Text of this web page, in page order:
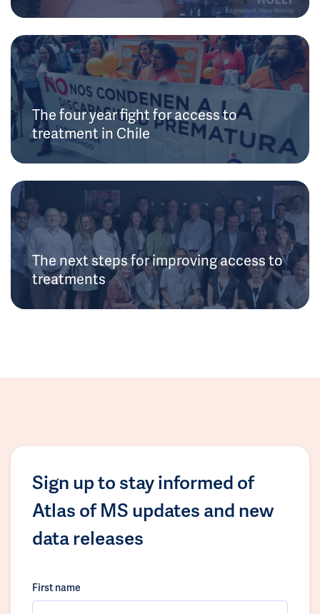
The four year fight for access to
treatment in Chile
The next steps for improving access to
treatments
Sign up to stay informed of
Atlas of MS updates and new
data releases
First name